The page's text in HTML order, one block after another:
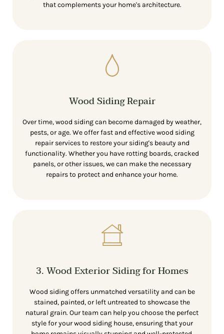
that complements your home's architecture.
Wood Siding Repair
Over time, wood siding can become damaged by weather,
pests, or age. We offer fast and effective wood siding
repair services to restore your siding's beauty and
functionality. Whether you have rotting boards, cracked
panels, or other issues, we can make the necessary
repairs to protect and enhance your home.
3. Wood Exterior Siding for Homes
Wood siding offers unmatched versatility and can be
stained, painted, or left untreated to showcase the
natural grain. Our team can help you choose the perfect
style for your wood siding house, ensuring that your